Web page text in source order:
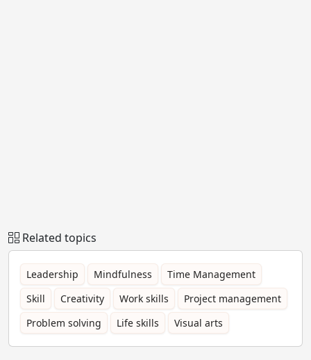
Related topics
Leadership Mindfulness
Time Management
Skill
Creativity Work skills
Project management
Problem solving
Life skills Visual arts